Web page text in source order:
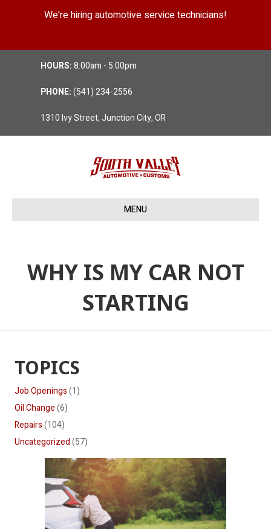
We're hiring automotive service technicians!
HOURS:8:00am - 5:00pm
PHONE:(541) 234-2556
1310 Ivy Street, Junction City, OR
MENU
WHY IS MY CAR NOT
STARTING
TOPICS
Job Openings(1)
Oil Change(6)
Repairs(104)
Uncategorized(57)